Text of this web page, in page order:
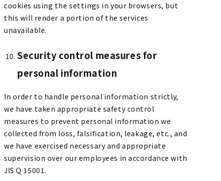
cookies using the settings in your browsers, but
this will render a portion of the services
unavailable.
Security control measures for
personal information
In order to handle personal information strictly,
we have taken appropriate safety control
measures to prevent personal information we
collected from loss, falsification, leakage, etc., and
we have exercised necessary and appropriate
supervision over our employees in accordance with
JIS Q 15001.